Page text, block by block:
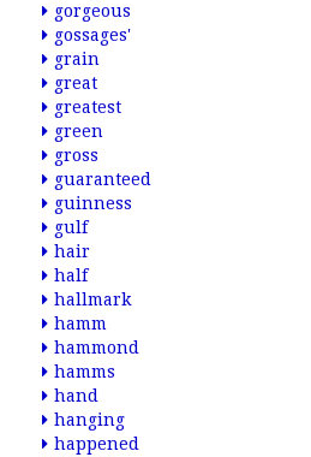
gorgeous
gossages'
grain
great
greatest
green
gross
guaranteed
guinness
gulf
hair
half
hallmark
hamm
hammond
hamms
hand
hanging
happened